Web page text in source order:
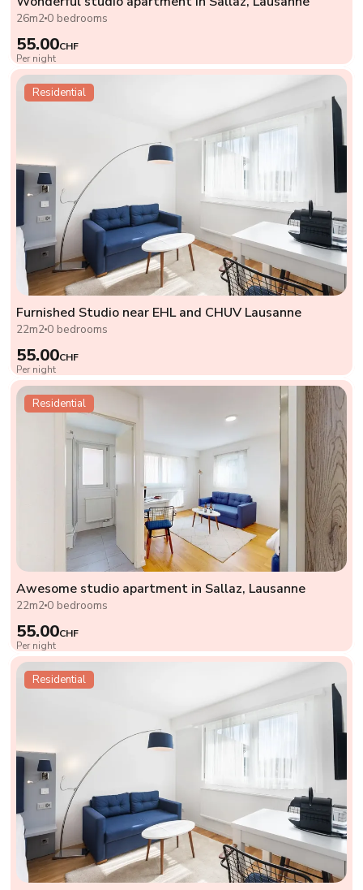
26m2 0 bedrooms
55.00CHF
Per night
Residential
Furnished Studio near EHL and CHUV Lausanne
22m2 0 bedrooms
55.00CHF
Per night
Residential
Awesome studio apartment in Sallaz, Lausanne
22m2 0 bedrooms
55.00CHF
Per night
Residential